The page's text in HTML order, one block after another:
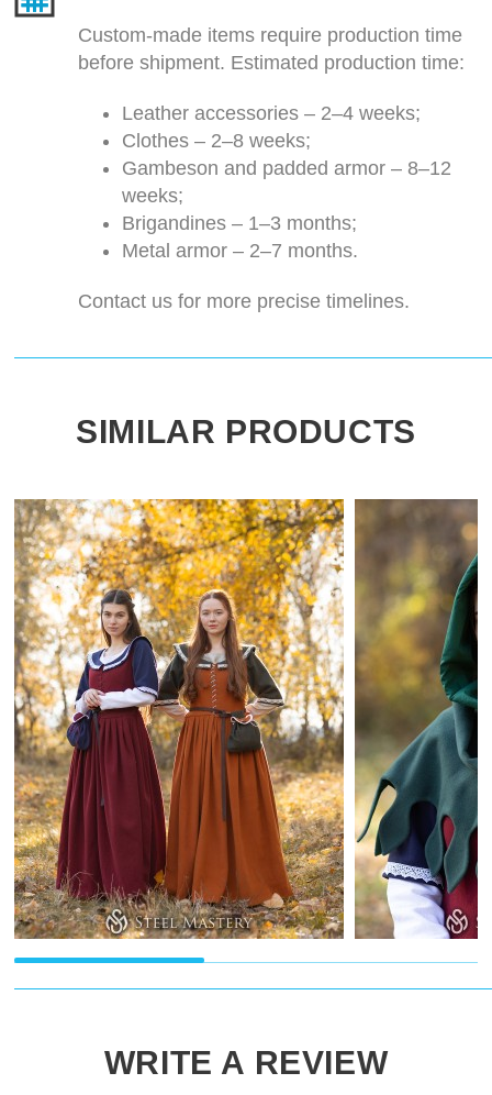
Custom-made items require production time
before shipment. Estimated production time:
Leather accessories – 2–4 weeks;
Clothes – 2–8 weeks;
Gambeson and padded armor – 8–12
weeks;
Brigandines – 1–3 months;
Metal armor – 2–7 months.
Contact us for more precise timelines.
SIMILAR PRODUCTS
WRITE A REVIEW